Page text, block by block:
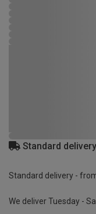
Standard
Standard delivery -
We deliver Tuesday -